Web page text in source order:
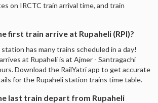
on IRCTC train arrival time, and train
first train arrive at Rupaheli (RPI)?
station has many trains scheduled in a day!
at Rupaheli is at Ajmer - Santragachi
Download the RailYatri app to get accurate
for the Rupaheli station trains time table.
last train depart from Rupaheli